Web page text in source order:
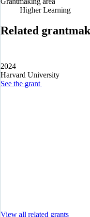
Higher Learning
Related
2024
Harvard University
See the grant
View all related grants